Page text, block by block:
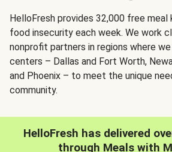
HelloFresh provides 32,000 free
food insecurity each week. We work
nonprofit partners in regions where
centers – Dallas and Fort Worth,
and Phoenix – to meet the unique
community.
HelloFresh has delivered
through Meals with